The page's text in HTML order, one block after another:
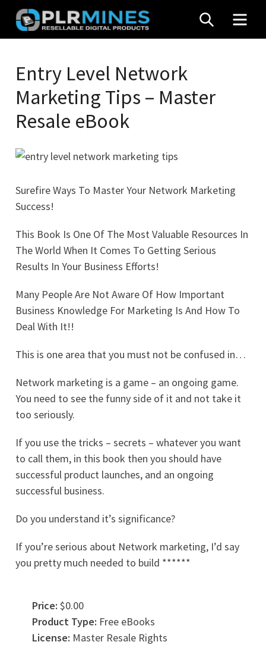
Skip
content
Mines
Stop
Source
PLR
SEARCH
Entry Level Network
Marketing Tips – Master
Resale eBook
Surefire Ways To Master Your Network Marketing
Success!
This Book Is One Of The Most Valuable Resources In
The World When It Comes To Getting Serious
Results In Your Business Efforts!
Many People Are Not Aware Of How Important
Business Knowledge For Marketing Is And How To
Deal With It!!
This is one area that you must not be confused in…
Network marketing is a game – an ongoing game.
You need to see the funny side of it and not take it
too seriously.
If you use the tricks – secrets – whatever you want
to call them, in this book then you should have
successful product launches, and an ongoing
successful business.
Do you understand it’s significance?
If you’re serious about Network marketing, I’d say
you pretty much needed to build ******
Price: $0.00
Product Type: Free eBooks
License: Master Resale Rights